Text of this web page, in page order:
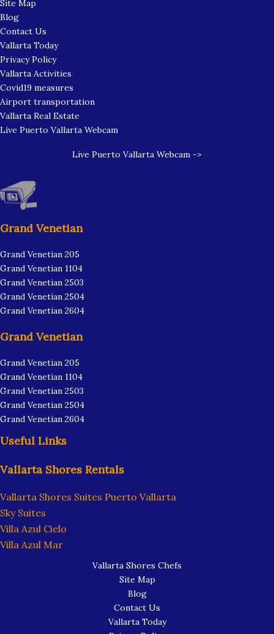
Site Map
Blog
Contact Us
Vallarta Today
Privacy Policy
Vallarta Activities
Covid19 measures
Airport transportation
Vallarta Real Estate
Live Puerto Vallarta Webcam
Live Puerto Vallarta Webcam ->
Grand Venetian
Grand Venetian 205
Grand Venetian 1104
Grand Venetian 2503
Grand Venetian 2504
Grand Venetian 2604
Grand Venetian
Grand Venetian 205
Grand Venetian 1104
Grand Venetian 2503
Grand Venetian 2504
Grand Venetian 2604
Useful Links
Vallarta Shores Rentals
Vallarta Shores Suites Puerto Vallarta
Sky Suites
Villa Azul Cielo
Villa Azul Mar
Vallarta Shores Chefs
Site Map
Blog
Contact Us
Vallarta Today